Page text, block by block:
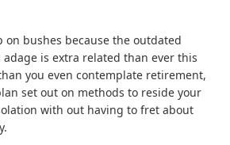
on bushes because the outdated
is extra related than ever this
you even contemplate retirement,
set out on methods to reside your
with out having to fret about